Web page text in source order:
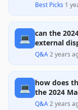
Best Picks·1
💻 can the
external
Q&A·2 years
💻
how does
the 2024
Q&A·2 years